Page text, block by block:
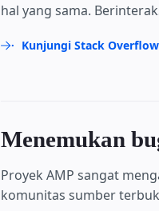
hal yang sama.
Kunjungi Stack Overflow
Menemukan
Proyek AMP sangat
komunitas sumber